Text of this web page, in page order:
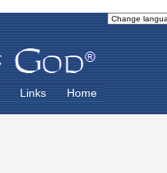
Links Home